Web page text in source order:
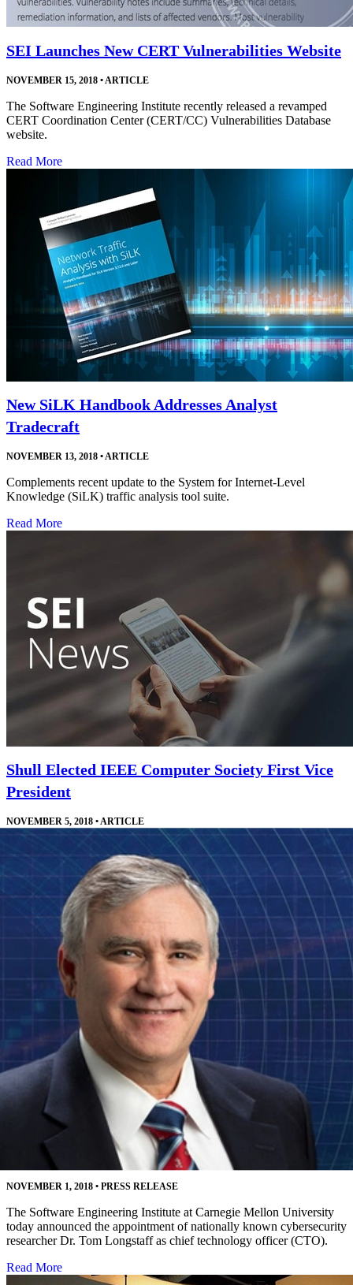
SEI Launches New CERT Vulnerabilities Website
NOVEMBER 15, 2018 • ARTICLE
The Software Engineering Institute recently released a revamped
CERT Coordination Center (CERT/CC) Vulnerabilities Database
website.
Read More
New SiLK Handbook Addresses Analyst
Tradecraft
NOVEMBER 13, 2018 • ARTICLE
Complements recent update to the System for Internet-Level
Knowledge (SiLK) traffic analysis tool suite.
Read More
Shull Elected IEEE Computer Society First Vice
President
NOVEMBER 5, 2018 •ARTICLE
Shull will work directly with the IEEE Computer Society president
and other leaders who manage the society's technical offerings.
Software Engineering Institute Names Leading
Cybersecurity Researcher as CTO
NOVEMBER 1, 2018 • PRESS RELEASE
The Software Engineering Institute at Carnegie Mellon University
today announced the appointment of nationally known cybersecurity
researcher Dr. Tom Longstaff as chief technology officer (CTO).
Read More